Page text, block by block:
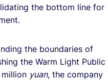
the bottom line for
the boundaries of
the Warm Light Public
yuan, the company